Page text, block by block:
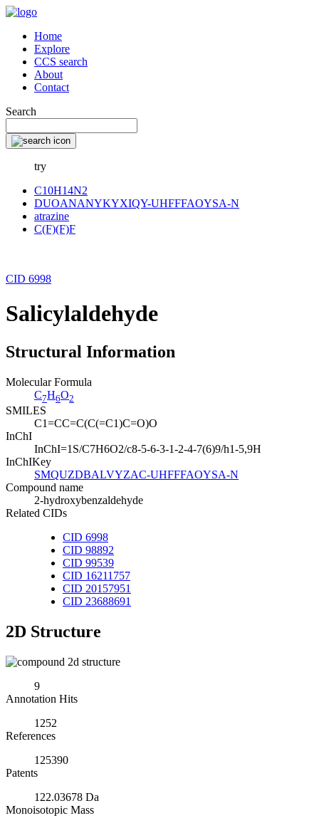
Home
Explore
CCS search
About
Contact
Search
try
C10H14N2
DUOANANYKYXIQY-UHFFFAOYSA-N
atrazine
C(F)(F)F
CID 6998
Salicylaldehyde
Structural Information
Molecular Formula
C7H6O2
SMILES
C1=CC=C(C(=C1)C=O)O
InChI
InChI=1S/C7H6O2/c8-5-6-3-1-2-4-7(6)9/h1-5,9H
InChIKey
SMQUZDBALVYZAC-UHFFFAOYSA-N
Compound name
2-hydroxybenzaldehyde
Related CIDs
CID 6998
CID 98892
CID 99539
CID 16211757
CID 20157951
CID 23688691
2D Structure
9
Annotation Hits
1252
References
125390
Patents
122.03678 Da
Monoisotopic Mass